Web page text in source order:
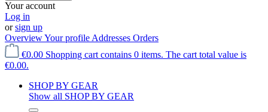
Your account
Log in
orsign up
OverviewYour profile Addresses Orders
€0.00 Shopping cart contains 0 items. The cart total value is
€0.00.
SHOP BY GEAR
Show all SHOP BY GEAR